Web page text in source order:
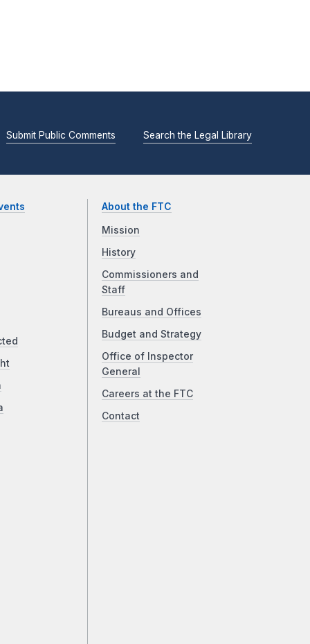
Submit Public Comments Search the Legal Library
About the FTC
Mission
History
Commissioners and
Staff
Bureaus and Offices
Budget and Strategy
Office of Inspector
General
Careers at the FTC
Contact